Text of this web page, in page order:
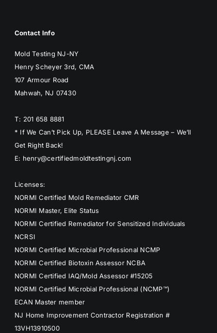
Contact Info
Mold Testing NJ-NY
Henry Scheyer 3rd, CMA
107 Armour Road
Mahwah, NJ 07430
T: 201 658 8881
* If We Can’t Pick Up, PLEASE Leave A Message – We’ll
Get Right Back!
E: henry@certifiedmoldtestingnj.com
Licenses:
NORMI Certified Mold Remediator CMR
NORMI Master, Elite Status
NORMI Certified Remediator for Sensitized Individuals
NCRSI
NORMI Certified Microbial Professional NCMP
NORMI Certified Biotoxin Assessor NCBA
NORMI Certified IAQ/Mold Assessor #15205
NORMI Certified Microbial Professional (NCMP™)
ECAN Master member
NJ Home Improvement Contractor Registration #
13VH13910500